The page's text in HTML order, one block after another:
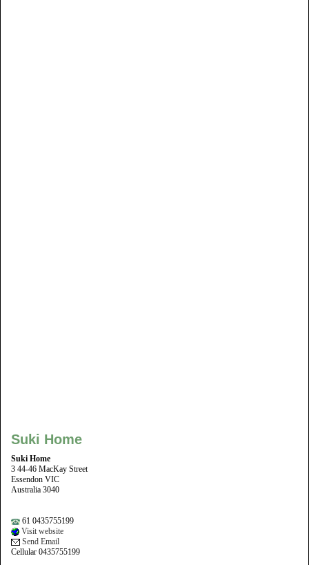
Suki Home
Suki Home
3 44-46 MacKay Street
Essendon VIC
Australia 3040
61 0435755199
Visit website
Send Email
Cellular 0435755199